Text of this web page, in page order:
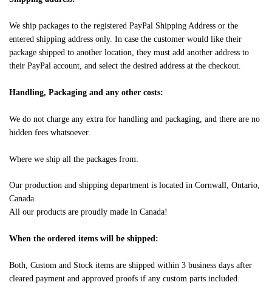
We ship packages to the registered PayPal Shipping Address or the
entered shipping address only. In case the customer would like their
package shipped to another location, they must add another address to
their PayPal account, and select the desired address at the checkout.
Handling, Packaging and any other costs:
We do not charge any extra for handling and packaging, and there are no
hidden fees whatsoever.
Where we ship all the packages from:
Our production and shipping department is located in Cornwall, Ontario,
Canada.
All our products are proudly made in Canada!
When the ordered items will be shipped:
Both, Custom and Stock items are shipped within 3 business days after
cleared payment and approved proofs if any custom parts included.